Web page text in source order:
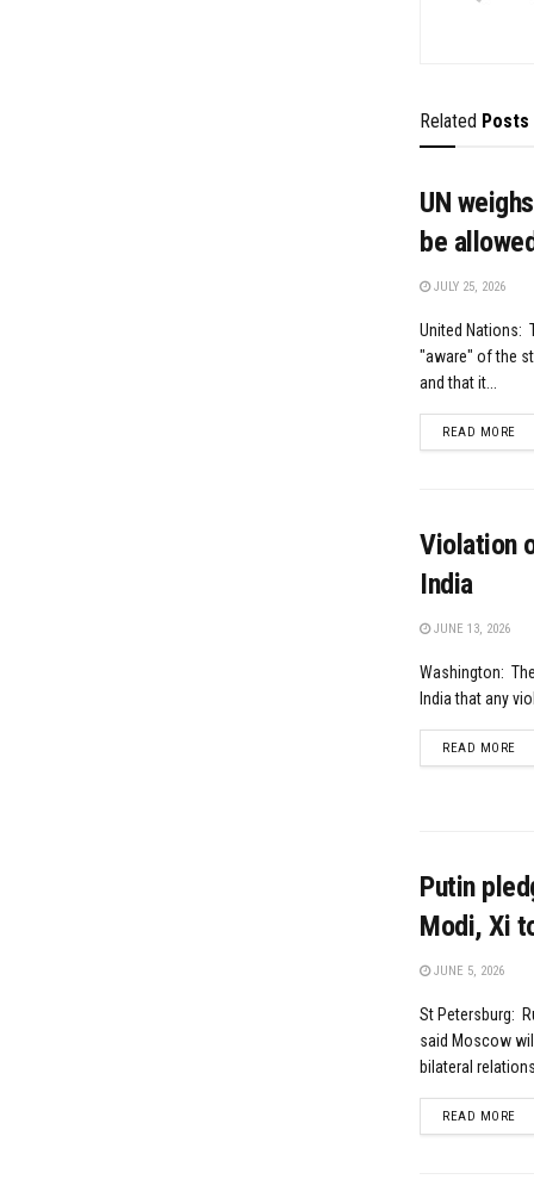
Related Posts
UN
be
JULY 25, 2026
United Nations:
"aware" of the
and that it...
READ MORE
Violation
India
JUNE 13, 2026
Washington:
India that any
READ MORE
Putin
Modi, Xi
JUNE 5, 2026
St Petersburg:
said Moscow
bilateral
READ MORE